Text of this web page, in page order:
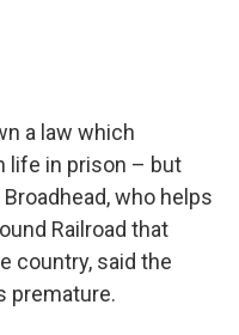
a law which
life in prison – but
who helps
Railroad that
country, said the
premature.